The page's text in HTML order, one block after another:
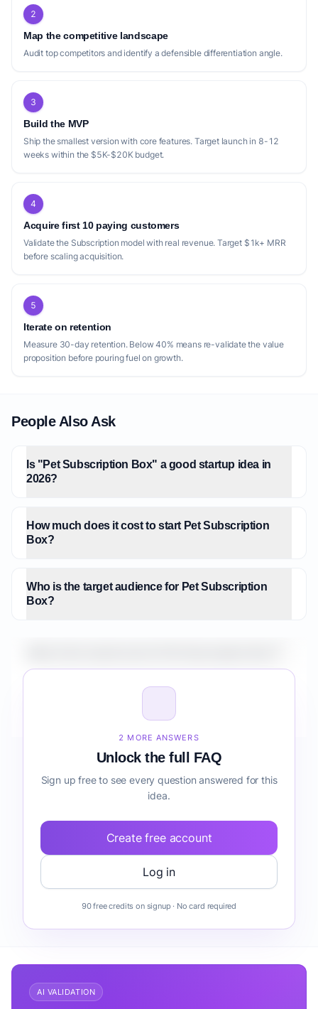
2
Map the competitive landscape
Audit top competitors and identify a defensible differentiation angle.
3
Build the MVP
Ship the smallest version with core features. Target launch in 8-12
weeks within the $5K-$20K budget.
4
Acquire first 10 paying customers
Validate the Subscription model with real revenue. Target $1k+ MRR
before scaling acquisition.
5
Iterate on retention
Measure 30-day retention. Below 40% means re-validate the value
proposition before pouring fuel on growth.
People Also Ask
Is "Pet Subscription Box" a good startup idea in
2026?
How much does it cost to start Pet Subscription
Box?
Who is the target audience for Pet Subscription
Box?
2 MORE ANSWERS
Unlock the full FAQ
Sign up free to see every question answered for this
idea.
Create free account
Log in
90 free credits on signup · No card required
AI VALIDATION